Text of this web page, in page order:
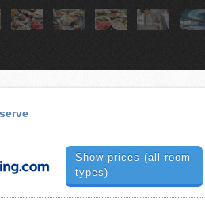
Show prices (all room
types)